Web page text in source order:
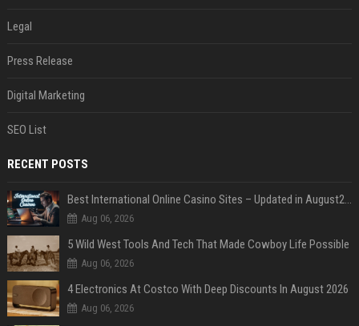
Legal
Press Release
Digital Marketing
SEO List
RECENT POSTS
Best International Online Casino Sites – Updated in August2026
Aug 06, 2026
5 Wild West Tools And Tech That Made Cowboy Life Possible
Aug 06, 2026
4 Electronics At Costco With Deep Discounts In August 2026
Aug 06, 2026